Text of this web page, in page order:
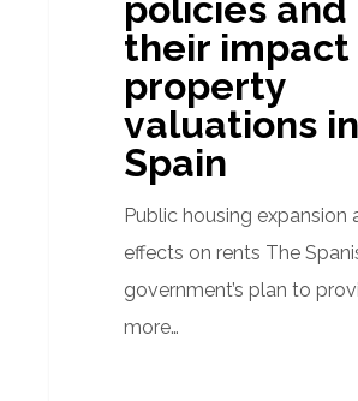
their impact
property
valuations in
Spain
Public housing expansion
effects on rents The
government’s plan to
more…